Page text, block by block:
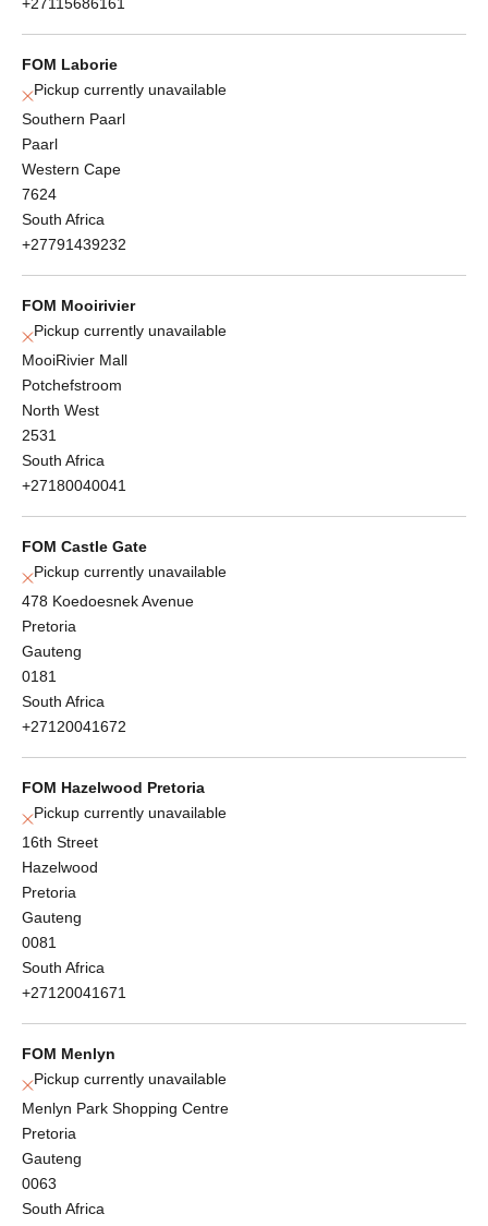
+27115686161
FOM Laborie
Pickup currently unavailable
Southern Paarl
Paarl
Western Cape
7624
South Africa
+27791439232
FOM Mooirivier
Pickup currently unavailable
MooiRivier Mall
Potchefstroom
North West
2531
South Africa
+27180040041
FOM Castle Gate
Pickup currently unavailable
478 Koedoesnek Avenue
Pretoria
Gauteng
0181
South Africa
+27120041672
FOM Hazelwood Pretoria
Pickup currently unavailable
16th Street
Hazelwood
Pretoria
Gauteng
0081
South Africa
+27120041671
FOM Menlyn
Pickup currently unavailable
Menlyn Park Shopping Centre
Pretoria
Gauteng
0063
South Africa